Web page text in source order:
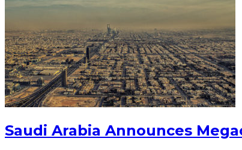
Saudi Arabia Announces